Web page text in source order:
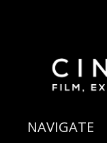
NAVIGATE